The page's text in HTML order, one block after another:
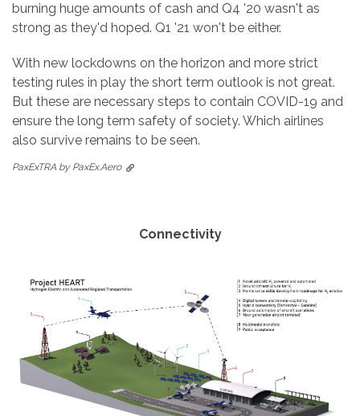
burning huge amounts of cash and Q4 '20 wasn't as
strong as they'd hoped. Q1 '21 won't be either.
With new lockdowns on the horizon and more strict
testing rules in play the short term outlook is not great.
But these are necessary steps to contain COVID-19 and
ensure the long term safety of society. Which airlines
also survive remains to be seen.
PaxExTRA by PaxEx.Aero
Connectivity